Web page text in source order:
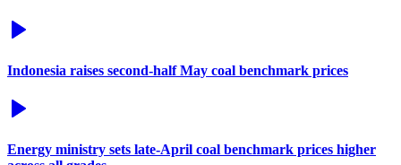
Indonesia raises second-half May coal benchmark prices
Energy ministry sets late-April coal benchmark prices higher